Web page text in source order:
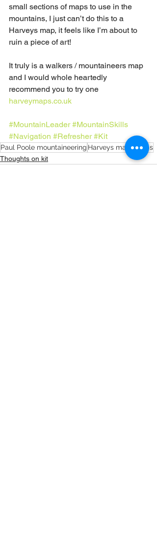
small sections of maps to use in the
mountains, I just can’t do this to a
Harveys map, it feels like I’m about to
ruin a piece of art!
It truly is a walkers / mountaineers map
and I would whole heartedly
recommend you to try one
harveymaps.co.uk
#MountainLeader #MountainSkills
#Navigation #Refresher #Kit
Paul Poole mountaineering Harveys mapsmaps
Thoughts on kit